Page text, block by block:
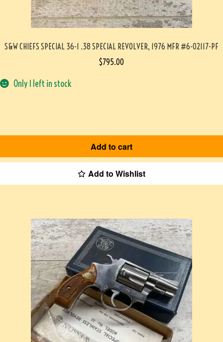
S&W CHIEFS SPECIAL 36-1 .38 SPECIAL REVOLVER, 1976 MFR #6-02117-PF
$795.00
Only 1 left in stock
Add to cart
Add to Wishlist